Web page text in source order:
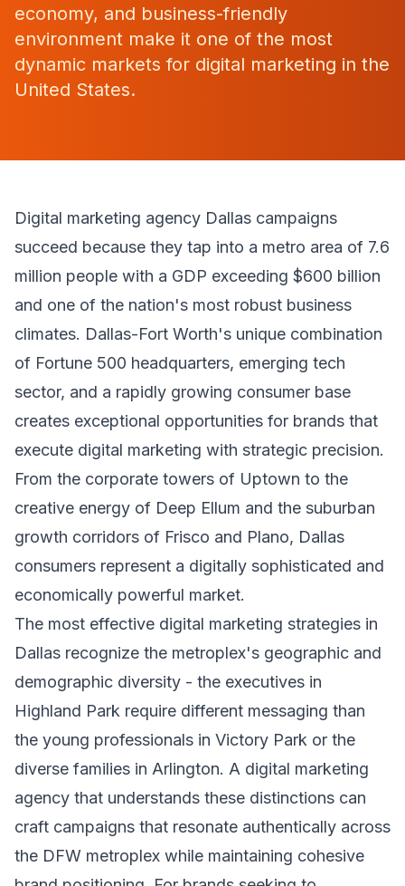
economy, and business-friendly
environment make it one of the most
dynamic markets for digital marketing in the
United States.
Digital marketing agency Dallas campaigns
succeed because they tap into a metro area of 7.6
million people with a GDP exceeding $600 billion
and one of the nation's most robust business
climates. Dallas-Fort Worth's unique combination
of Fortune 500 headquarters, emerging tech
sector, and a rapidly growing consumer base
creates exceptional opportunities for brands that
execute digital marketing with strategic precision.
From the corporate towers of Uptown to the
creative energy of Deep Ellum and the suburban
growth corridors of Frisco and Plano, Dallas
consumers represent a digitally sophisticated and
economically powerful market.
The most effective digital marketing strategies in
Dallas recognize the metroplex's geographic and
demographic diversity - the executives in
Highland Park require different messaging than
the young professionals in Victory Park or the
diverse families in Arlington. A digital marketing
agency that understands these distinctions can
craft campaigns that resonate authentically across
the DFW metroplex while maintaining cohesive